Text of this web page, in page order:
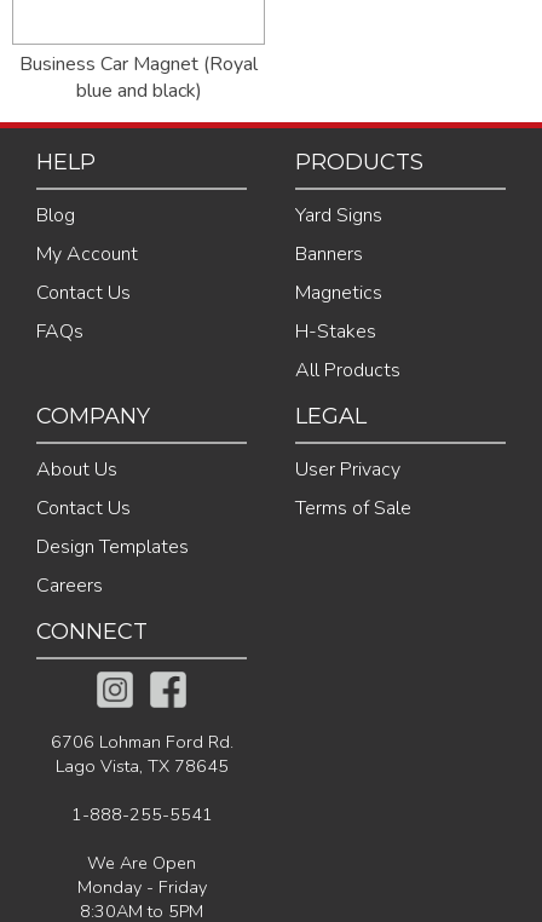
Business Car Magnet (Royal
blue and black)
HELP
Blog
My Account
Contact Us
FAQs
PRODUCTS
Yard Signs
Banners
Magnetics
H-Stakes
All Products
COMPANY
About Us
Contact Us
Design Templates
Careers
LEGAL
User Privacy
Terms of Sale
CONNECT
6706 Lohman Ford Rd.
Lago Vista, TX 78645
1-888-255-5541
We Are Open
Monday - Friday
8:30AM to 5PM